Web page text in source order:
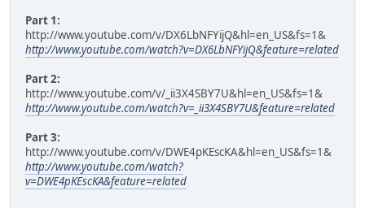
Part 1:
http://www.youtube.com/v/DX6LbNFYijQ&hl=en_US&fs=1&
http://www.youtube.com/watch?v=DX6LbNFYijQ&feature=related
Part 2:
http://www.youtube.com/v/_ii3X4SBY7U&hl=en_US&fs=1&
http://www.youtube.com/watch?v=_ii3X4SBY7U&feature=related
Part 3:
http://www.youtube.com/v/DWE4pKEscKA&hl=en_US&fs=1&
http://www.youtube.com/watch?
v=DWE4pKEscKA&feature=related